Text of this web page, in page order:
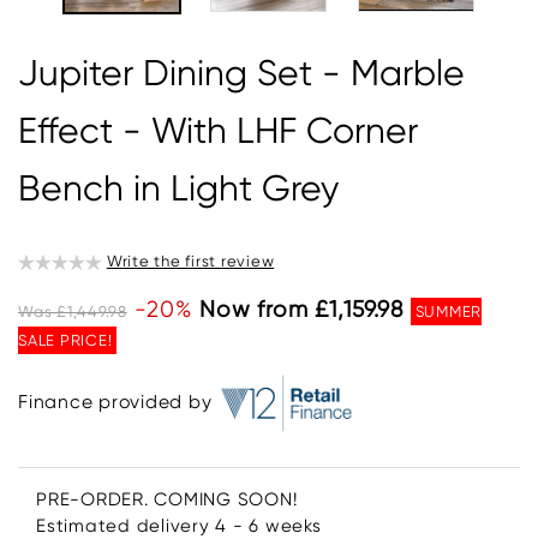
Jupiter Dining Set - Marble
Effect - With LHF Corner
Bench in Light Grey
Write the first review
Was £1,449.98 -20% Now from £1,159.98
SUMMER
SALE PRICE!
Finance provided by
PRE-ORDER. COMING SOON!
Estimated delivery 4 - 6 weeks